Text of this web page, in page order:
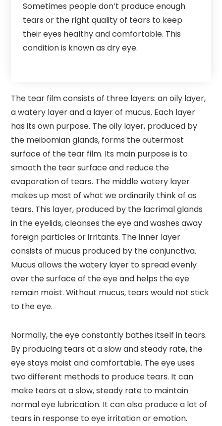
Sometimes people don’t produce enough
tears or the right quality of tears to keep
their eyes healthy and comfortable. This
condition is known as dry eye.
The tear film consists of three layers: an oily layer,
a watery layer and a layer of mucus. Each layer
has its own purpose. The oily layer, produced by
the meibomian glands, forms the outermost
surface of the tear film. Its main purpose is to
smooth the tear surface and reduce the
evaporation of tears. The middle watery layer
makes up most of what we ordinarily think of as
tears. This layer, produced by the lacrimal glands
in the eyelids, cleanses the eye and washes away
foreign particles or irritants. The inner layer
consists of mucus produced by the conjunctiva.
Mucus allows the watery layer to spread evenly
over the surface of the eye and helps the eye
remain moist. Without mucus, tears would not stick
to the eye.
Normally, the eye constantly bathes itself in tears.
By producing tears at a slow and steady rate, the
eye stays moist and comfortable. The eye uses
two different methods to produce tears. It can
make tears at a slow, steady rate to maintain
normal eye lubrication. It can also produce a lot of
tears in response to eye irritation or emotion.